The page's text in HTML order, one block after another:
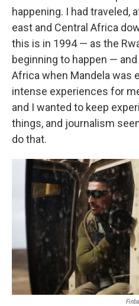
happening. I had traveled,
east and Central Africa
this is in 1994 — as the
beginning to happen —
Africa when Mandela was
intense experiences for
and I wanted to keep
things, and journalism
do that.